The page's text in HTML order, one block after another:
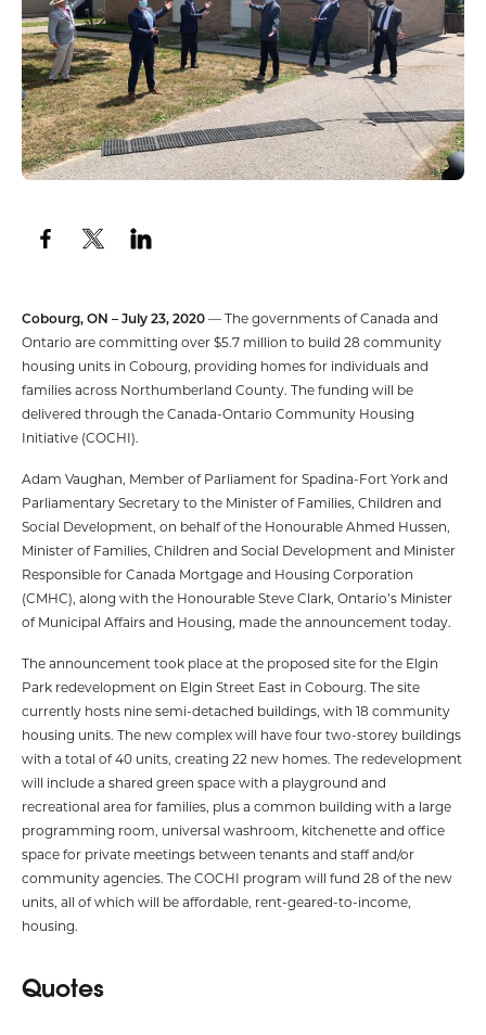
Cobourg, ON – July 23, 2020— The governments of Canada and
Ontario are committing over $5.7 million to build 28 community
housing units in Cobourg, providing homes for individuals and
families across Northumberland County. The funding will be
delivered through the Canada-Ontario Community Housing
Initiative (COCHI).
Adam Vaughan, Member of Parliament for Spadina-Fort York and
Parliamentary Secretary to the Minister of Families, Children and
Social Development, on behalf of the Honourable Ahmed Hussen,
Minister of Families, Children and Social Development and Minister
Responsible for Canada Mortgage and Housing Corporation
(CMHC), along with the Honourable Steve Clark, Ontario’s Minister
of Municipal Affairs and Housing, made the announcement today.
The announcement took place at the proposed site for the Elgin
Park redevelopment on Elgin Street East in Cobourg. The site
currently hosts nine semi-detached buildings, with 18 community
housing units. The new complex will have four two-storey buildings
with a total of 40 units, creating 22 new homes. The redevelopment
will include a shared green space with a playground and
recreational area for families, plus a common building with a large
programming room, universal washroom, kitchenette and office
space for private meetings between tenants and staff and/or
community agencies. The COCHI program will fund 28 of the new
units, all of which will be affordable, rent-geared-to-income,
housing.
Quotes